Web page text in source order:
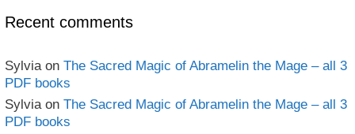
Recent comments
Sylvia on The Sacred Magic of Abramelin the Mage – all 3
PDF books
Sylvia on The Sacred Magic of Abramelin the Mage – all 3
PDF books